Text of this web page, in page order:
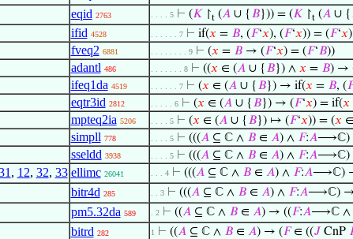
eqid 2763 . . . . 5 ⊢ (𝐾↾t(𝐴∪ { 𝐵})) = (𝐾↾t(𝐴∪ {
ifid 4528 . . . . . . 7 ⊢ if(𝑥 = 𝐵, (𝐹‘𝑥), (𝐹‘𝑥)) = (𝐹‘𝑥)
fveq2 6881 . . . . . . . . 9 ⊢ (𝑥 = 𝐵→ (𝐹‘𝑥) = (𝐹‘𝐵))
adantl 486 . . . . . . . 8 ⊢ ((𝑥 ∈ (𝐴∪ { 𝐵}) ∧ 𝑥 = 𝐵) →
ifeq1da 4519 . . . . . . 7 ⊢ (𝑥 ∈ (𝐴∪ { 𝐵}) → if(𝑥 = 𝐵, (
eqtr3id 2812 . . . . . 6 ⊢ (𝑥 ∈ (𝐴∪ { 𝐵}) → (𝐹‘𝑥) = if(𝑥
mpteq2ia 5206 . . . . 5 ⊢ (𝑥 ∈ (𝐴∪ { 𝐵}) ↦ (𝐹‘𝑥)) = (𝑥
simpll 778 . . . . 5 ⊢ (((𝐴⊆ ℂ ∧ 𝐵∈ 𝐴) ∧ 𝐹:𝐴⟶ℂ)
sseldd 3938 . . . . 5 ⊢ (((𝐴⊆ ℂ ∧ 𝐵∈ 𝐴) ∧ 𝐹:𝐴⟶ℂ)
, 12, 32, 33 ellimc 26041 . . . 4 ⊢ (((𝐴⊆ ℂ ∧ 𝐵∈ 𝐴) ∧ 𝐹:𝐴⟶ℂ)
bitr4d 285 . . 3 ⊢ (((𝐴⊆ ℂ ∧ 𝐵∈ 𝐴) ∧ 𝐹:𝐴⟶ℂ) →
pm5.32da 589 . 2 ⊢ ((𝐴⊆ ℂ ∧ 𝐵∈ 𝐴) → ((𝐹:𝐴⟶ℂ ∧
bitrd 282 1 ⊢ ((𝐴⊆ ℂ ∧ 𝐵∈ 𝐴) → (𝐹∈ ((𝐽 CnP